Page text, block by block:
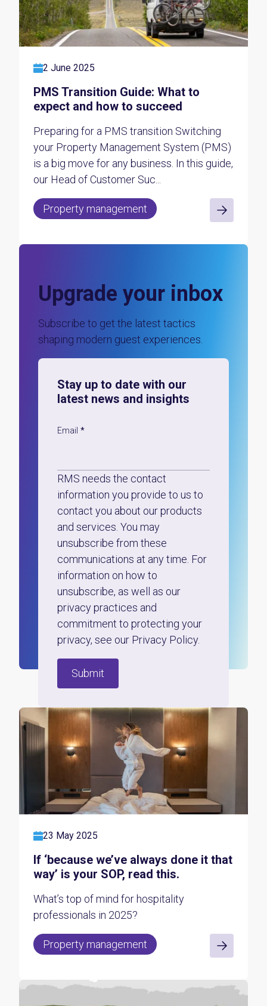
2 June 2025
PMS Transition Guide: What to
expect and how to succeed
Preparing for a PMS transition Switching
your Property Management System (PMS)
is a big move for any business. In this guide,
our Head of Customer Suc...
Property management
Upgrade your inbox
Subscribe to get the latest tactics
shaping modern guest experiences.
Stay up to date with our
latest news and insights
Email *
RMS needs the contact
information you provide to us to
contact you about our products
and services. You may
unsubscribe from these
communications at any time. For
information on how to
unsubscribe, as well as our
privacy practices and
commitment to protecting your
privacy, see our Privacy Policy.
23 May 2025
If ‘because we’ve always done it that
way’ is your SOP, read this.
What’s top of mind for hospitality
professionals in 2025?
Property management